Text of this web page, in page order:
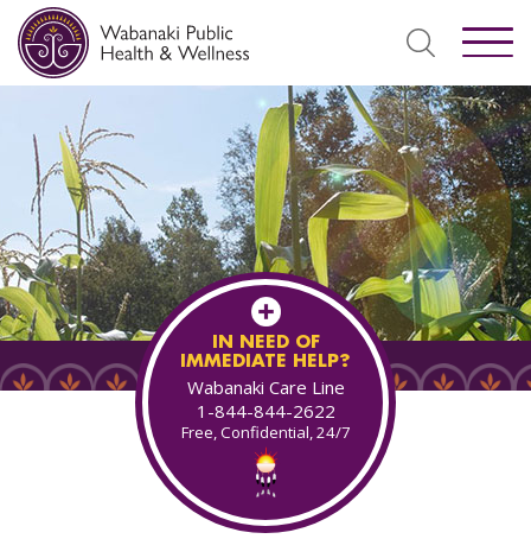
IN NEED OF
IMMEDIATE HELP?
Wabanaki Care Line
1-844-844-2622
Free, Confidential, 24/7